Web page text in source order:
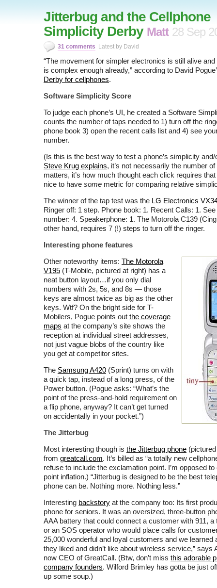
Jitterbug and the Cellphone
Simplicity Derby Matt 28 Sep
31 comments Latest by David
“The movement for simpler electronics is still alive and
is complex enough already,” according to David
Derby for cellphones.
Software Simplicity Score
To judge each phone’s UI, he created a Software
counts the number of taps needed to 1) turn off the
phone book 3) open the recent calls list and 4) see
number.
(Is this is the best way to test a phone’s simplicity
Steve Krug explains, it’s not necessarily the number
matters, it’s how much thought each click requires that
nice to have some metric for comparing relative
The winner of the tap test was the LG Electronics
Ringer off: 1 step. Phone book: 1. Recent Calls: 1.
number: 4. Speakerphone: 1. The Motorola C139
other hand, requires 7 (!) steps to turn off the ringer.
Interesting phone features
Other noteworthy items: The Motorola
V195 (T-Mobile, pictured at right) has a
neat button layout…if you only dial
numbers with 2s, 5s, and 8s — those
keys are almost twice as big as the other
keys. Wtf? On the bright side for T-
Mobilers, Pogue points out the coverage
maps at the company’s site shows the
reception at individual street addresses,
not just vague blobs of the country like
you get at competitor sites.
The Samsung A420 (Sprint) turns on with
a quick tap, instead of a long press, of the
Power button. (Pogue asks: “What’s the
point of the press-and-hold requirement on
a flip phone, anyway? It can’t get turned
on accidentally in your pocket.”)
The Jitterbug
Most interesting though is the Jitterbug phone
from greatcall.com. It’s billed as “a totally new
refuse to include the exclamation point. I’m opposed
point inflation.) “Jitterbug is designed to be the best
phone can be. Nothing more. Nothing less.”
Interesting backstory at the company too: Its first
phone for seniors. It was an oversized, three-button
AAA battery that could connect a customer with 911, a
or an SOS operator who would place calls for
25,000 wonderful and loyal customers and we learned
they liked and didn’t like about wireless service,” says
now CEO of GreatCall. (Btw, don’t miss this adorable
company founders. Wilford Brimley has gotta be just
up some soup.)